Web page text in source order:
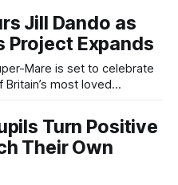
in Somerset, has
three successful years
Jill Dando as
Project Expands
most loved
the town, including Bob
Hope and Dwight D. Eisenhower. The plaque will
Turn Positive
Their Own